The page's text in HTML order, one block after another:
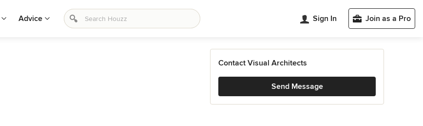
Advice Sign In Join as a Pro
Contact Visual Architects
Send Message